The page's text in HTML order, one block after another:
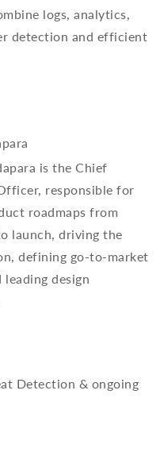
logs, analytics,
detection and efficient
is the Chief
responsible for
roadmaps from
launch, driving the
defining go-to-market
leading design
Detection & ongoing